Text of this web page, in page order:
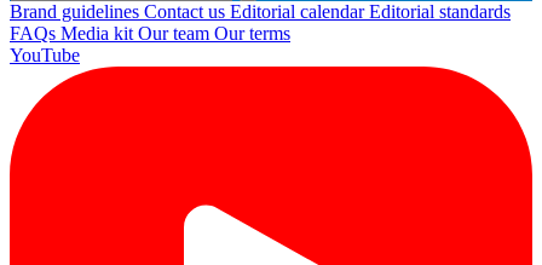
Brand guidelines Contact us Editorial calendarEditorial standards
FAQs Media kitOur team Our terms
YouTube